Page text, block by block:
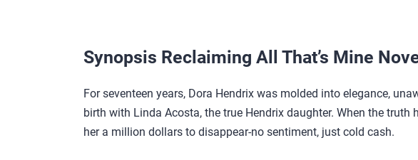
Synopsis Reclaiming All That’s Mine
For seventeen years, Dora Hendrix was molded into elegance,
birth with Linda Acosta, the true Hendrix daughter. When the truth
her a million dollars to disappear-no sentiment, just cold cash.